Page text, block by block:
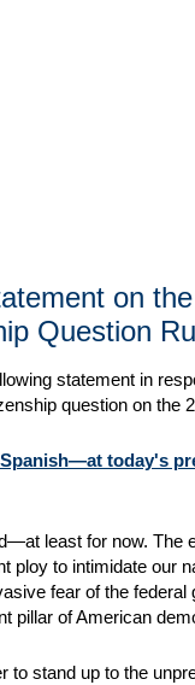
on
Question
statement in
question on the
today's
least for now. The
to intimidate our
fear of the federal
pillar of American
stand up to the